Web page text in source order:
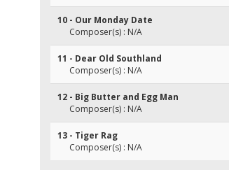
10 - Our Monday Date
Composer(s) : N/A
11 - Dear Old Southland
Composer(s) : N/A
12 - Big Butter and Egg Man
Composer(s) : N/A
13 - Tiger Rag
Composer(s) : N/A